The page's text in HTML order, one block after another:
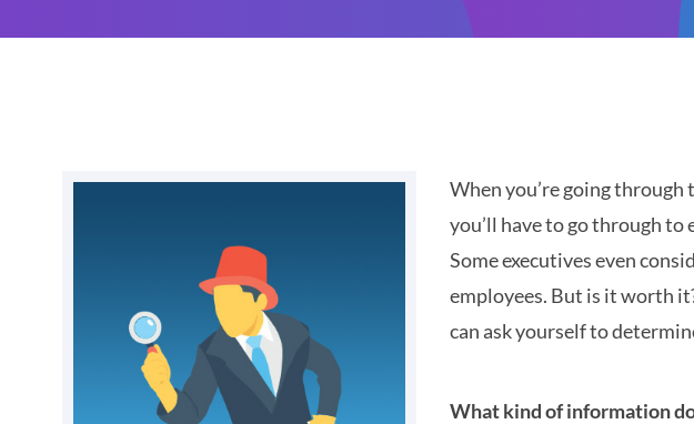
When you’re going
you’ll have to go through to
Some executives even
employees. But is it worth
can ask yourself to
What kind of information